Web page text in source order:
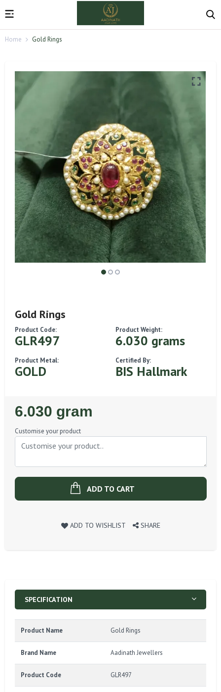
Home Gold Rings
Gold Rings
Product Code:
GLR497
Product Weight:
6.030 grams
Product Metal:
GOLD
Certified By:
BIS Hallmark
Regular
Price
6.030 gram
Customise your product
ADD TO CART
ADD TO WISHLIST SHARE
SPECIFICATION
Product Name Gold Rings
Brand Name Aadinath Jewellers
Product Code GLR497